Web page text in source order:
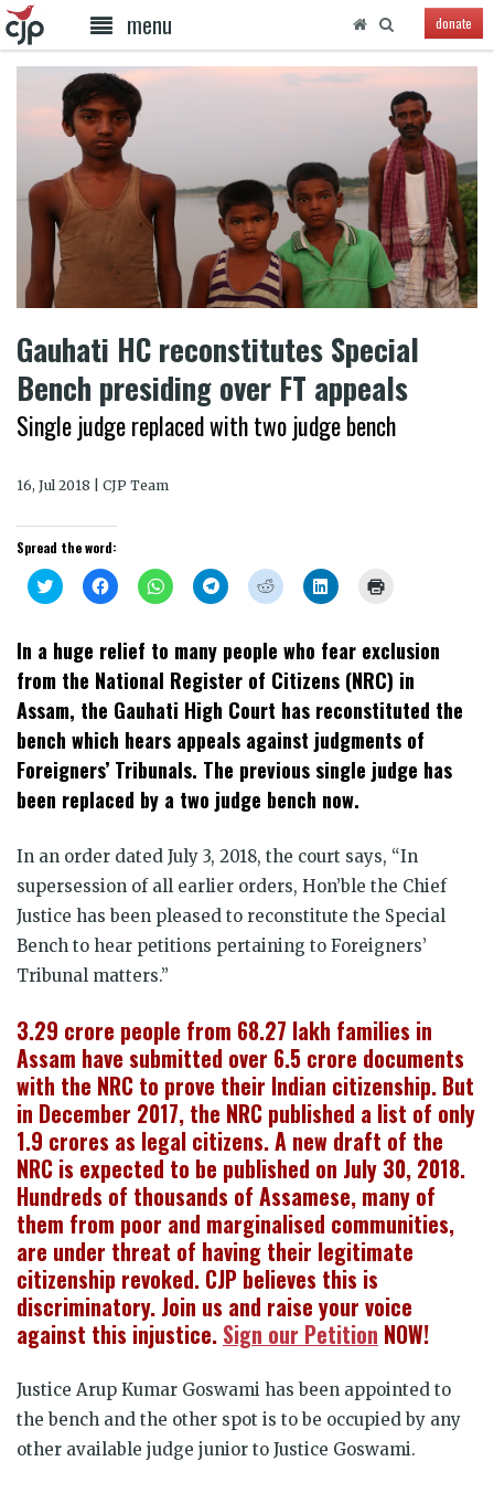
menu donate
Gauhati HC reconstitutes Special
Bench presiding over FT appeals
Single judge replaced with two judge bench
16, Jul 2018 | CJP Team
Spread the word:
Click
to
Twitter
(Opens
in
new
window)
Click
to
Facebook
(Opens
in
new
window)
Click
to
(Opens
in
new
window)
Click
to
Telegram
(Opens
in
new
window)
Click
to
Reddit
(Opens
in
new
window)
Click
to
(Opens
new
window)
in
new
window)
In a huge relief to many people who fear exclusion
from the National Register of Citizens (NRC) in
Assam, the Gauhati High Court has reconstituted the
bench which hears appeals against judgments of
Foreigners’ Tribunals. The previous single judge has
been replaced by a two judge bench now.
In an order dated July 3, 2018, the court says, “In
supersession of all earlier orders, Hon’ble the Chief
Justice has been pleased to reconstitute the Special
Bench to hear petitions pertaining to Foreigners’
Tribunal matters.”
3.29 crore people from 68.27 lakh families in
Assam have submitted over 6.5 crore documents
with the NRC to prove their Indian citizenship. But
in December 2017, the NRC published a list of only
1.9 crores as legal citizens. A new draft of the
NRC is expected to be published on July 30, 2018.
Hundreds of thousands of Assamese, many of
them from poor and marginalised communities,
are under threat of having their legitimate
citizenship revoked. CJP believes this is
discriminatory. Join us and raise your voice
against this injustice. Sign our Petition NOW!
Justice Arup Kumar Goswami has been appointed to
the bench and the other spot is to be occupied by any
other available judge junior to Justice Goswami.